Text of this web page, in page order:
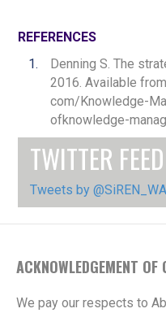
REFERENCES
Denning S. The
2016. Available
com/Knowledge-
ofknowledge-
TWITTER FEED
Tweets by @SiREN_WA
ACKNOWLEDGEMENT OF
We pay our respects to